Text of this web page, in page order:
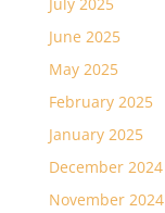
June 2025
May 2025
February 2025
January 2025
December 2024
November 2024